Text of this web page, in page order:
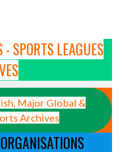
SPORTS LEAGUES
Major Global &
Archives